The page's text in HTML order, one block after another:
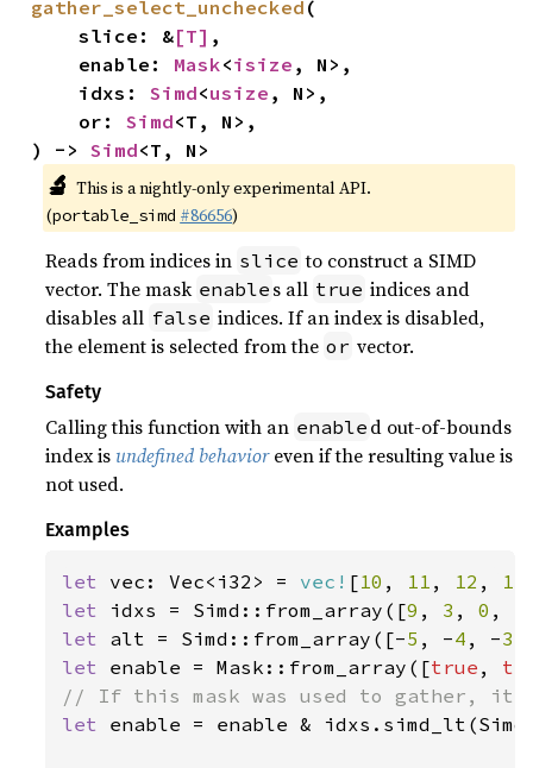
gather_select_unchecked (
    slice: &
[T] ,
    enable:
Mask<isize , N>,
    idxs:
Simd<usize , N>,
    or:
Simd<T, N>,
) -> Simd<T, N>
🔬 This is a nightly-only experimental API.
(portable_simd #86656)
Reads from indices in slice to construct a SIMD
vector. The mask enable s all true indices and
disables all false indices. If an index is disabled,
the element is selected from the or vector.
Safety
Calling this function with an enable d out-of-bounds
index is undefined behavioreven if the resulting value is
not used.
Examples
let vec: Vec<i32> = vec! [10 , 11 , 12 , 13
let idxs = Simd::from_array([9 , 3 , 0 ,
let alt = Simd::from_array([-5 , -4 , -3
let enable = Mask::from_array([true ,
let enable = enable &